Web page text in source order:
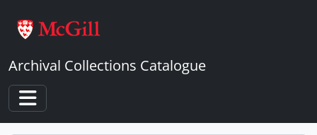
Archival Collections Catalogue
Toggle navigation